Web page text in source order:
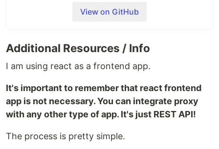
Get your API key
Using docker
Using local env
What's that?
It's example of integration with Deepgram using
View on GitHub
Additional Resources / Info
I am using react as a frontend app.
It's important to remember that react frontend
app is not necessary. You can integrate proxy
with any other type of app. It's just REST API!
The process is pretty simple.